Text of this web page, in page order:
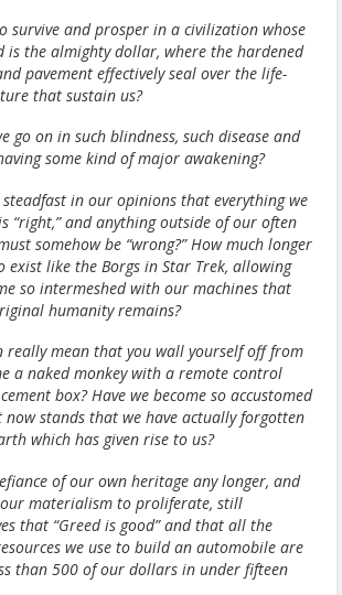
survive and prosper in a civilization whose
is the almighty dollar, where the hardened
pavement effectively seal over the life-
that sustain us?
go on in such blindness, such disease and
some kind of major awakening?
steadfast in our opinions that everything we
“right,” and anything outside of our often
somehow be “wrong?” How much longer
exist like the Borgs in Star Trek, allowing
so intermeshed with our machines that
humanity remains?
really mean that you wall yourself off from
a naked monkey with a remote control
box? Have we become so accustomed
stands that we have actually forgotten
which has given rise to us?
of our own heritage any longer, and
materialism to proliferate, still
that “Greed is good” and that all the
we use to build an automobile are
than 500 of our dollars in under fifteen